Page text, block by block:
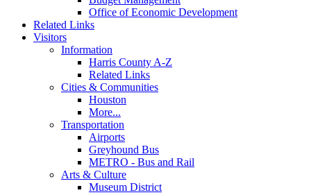
Office of Economic Development
Related Links
Visitors
Information
Harris County A-Z
Related Links
Cities & Communities
Houston
More...
Transportation
Airports
Greyhound Bus
METRO - Bus and Rail
Arts & Culture
Museum District